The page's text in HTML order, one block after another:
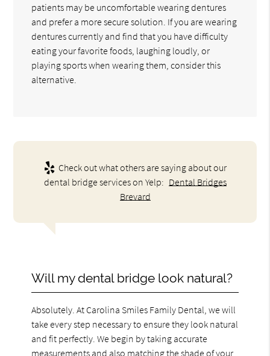
patients may be uncomfortable wearing dentures
and prefer a more secure solution. If you are wearing
dentures currently and find that you have difficulty
eating your favorite foods, laughing loudly, or
playing sports when wearing them, consider this
alternative.
Check out what others are saying about our
dental bridge services on Yelp: Dental Bridges
Brevard
Will my dental bridge look natural?
Absolutely. At Carolina Smiles Family Dental, we will
take every step necessary to ensure they look natural
and fit perfectly. We begin by taking accurate
measurements and also matching the shade of your